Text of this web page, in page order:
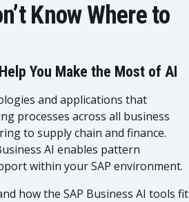
Know Where to
You Make the Most of AI
and applications that
processes across all business
to supply chain and finance.
AI enables pattern
within your SAP environment.
how the SAP Business AI tools fit